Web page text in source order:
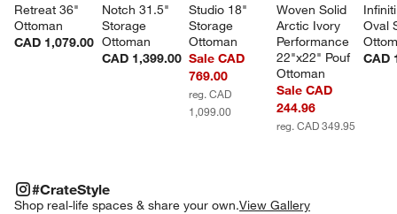
Retreat 36"
Ottoman
CAD 1,079.00
Notch 31.5"
Storage
Ottoman
CAD 1,399.00
Studio 18"
Storage
Ottoman
Sale CAD
769.00
reg. CAD
1,099.00
Woven Solid
Arctic Ivory
Performance
22"x22" Pouf
Ottoman
Sale CAD
244.96
reg. CAD 349.95
Oval
CAD
#CrateStyle
Shop real-life spaces & share your own.View Gallery
#CRATESTYLEITEMS SKIPPED. UNDO.